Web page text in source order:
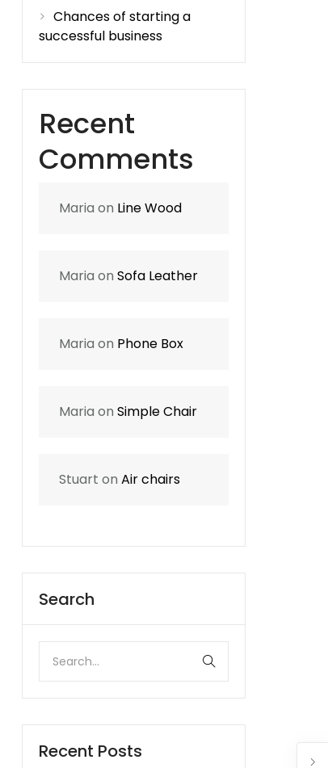
Chances of starting a
successful business
Recent
Comments
Maria on Line Wood
Maria on Sofa Leather
Maria on Phone Box
Maria on Simple Chair
Stuart on Air chairs
Search
Recent Posts